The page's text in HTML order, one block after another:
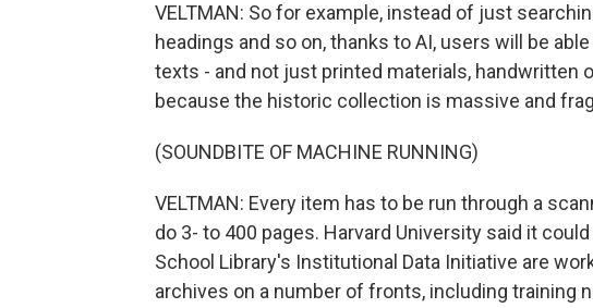
VELTMAN: So for example, instead of just
headings and so on, thanks to AI, users will be
texts - and not just printed materials, handwritten
because the historic collection is massive and
(SOUNDBITE OF MACHINE RUNNING)
VELTMAN: Every item has to be run through a
do 3- to 400 pages. Harvard University said it
School Library's Institutional Data Initiative are
archives on a number of fronts, including training